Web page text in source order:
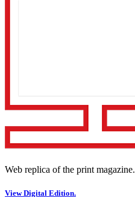
Web replica of the print magazine.
View Digital Edition.